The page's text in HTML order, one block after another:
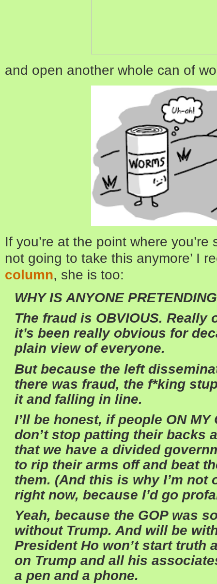
and open another whole can of
If you’re at the point where you’re
not going to take this anymore’ I
column, she is too:
WHY IS ANYONE
The fraud is OBVIOUS. Really
it’s been really obvious for
plain view of everyone.
But because the left
there was fraud, the f*king
it and falling in line.
I’ll be honest, if people ON MY
don’t stop patting their backs
that we have a divided
to rip their arms off and beat
them. (And this is why I’m not
right now, because I’d go
Yeah, because the GOP was
without Trump. And will be
President Ho won’t start truth
on Trump and all his
a pen and a phone.